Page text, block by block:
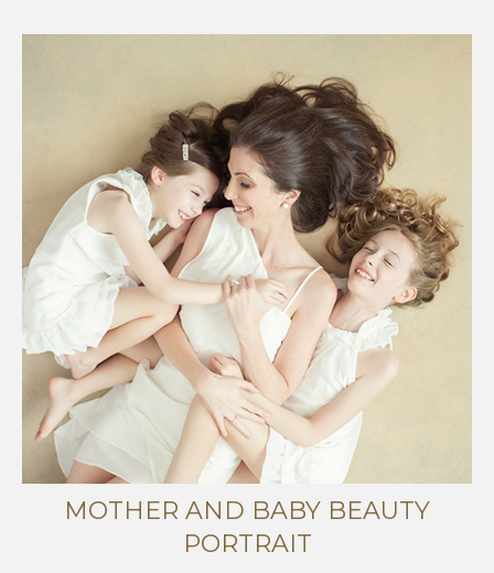
MOTHER AND BABY BEAUTY
PORTRAIT